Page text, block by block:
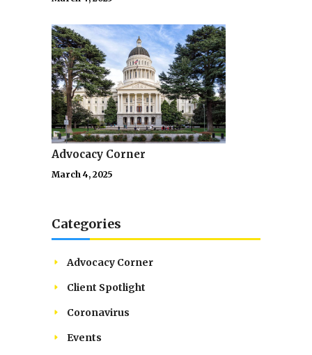
Advocacy Corner
March 4, 2025
Categories
Advocacy Corner
Client Spotlight
Coronavirus
Events